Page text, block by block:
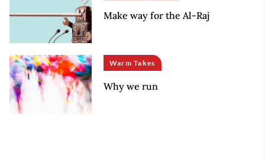
Make way for the Al-Raj
Warm Takes
Why we run